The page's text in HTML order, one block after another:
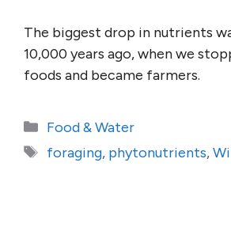
The biggest drop in nutrients
10,000 years ago, when we
foods and became farmers.
Categories
Food & Water
Tags
foraging, phytonutrients,